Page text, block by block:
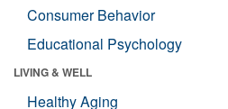
Consumer Behavior
Educational Psychology
LIVING & WELL
Healthy Aging